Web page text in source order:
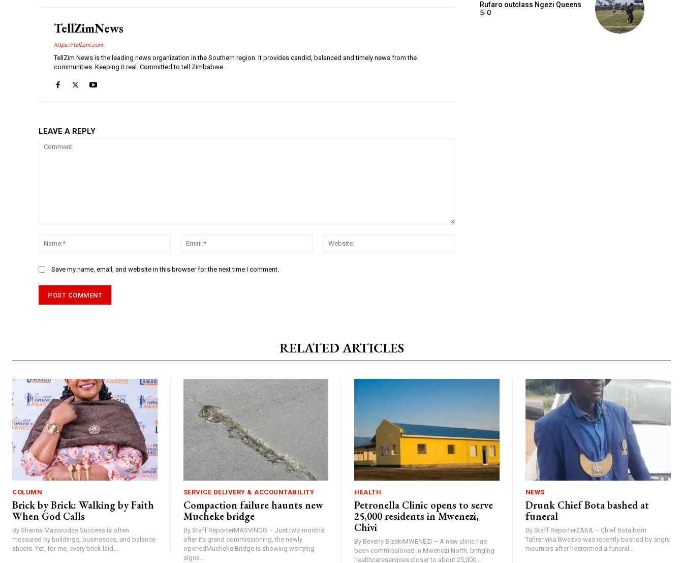
TellZimNews
https://tellzim.com
TellZim News is the leading news organization in the Southern region. It provides candid, balanced and timely news from the
communities. Keeping it real. Committed to tell Zimbabwe.
LEAVE A REPLY
Name:*
Email:*
Save my name, email, and website in this browser for the next time I comment.
Rufaro outclass Ngezi Queens
5-0
RELATED ARTICLES
COLUMN
Brick by Brick: Walking by Faith
When God Calls
By Shanna Mazorodze Success is often
measured by buildings, businesses, and balance
sheets. Yet, for me, every brick laid,...
SERVICE DELIVERY & ACCOUNTABILITY
Compaction failure haunts new
Mucheke bridge
By Staff ReporterMASVINGO – Just two months
after its grand commissioning, the newly
openedMucheke Bridge is showing worrying
signs...
HEALTH
Petronella Clinic opens to serve
25,000 residents in Mwenezi,
Chivi
By Beverly BizekiMWENEZI – A new clinic has
been commissioned in Mwenezi North, bringing
healthcareservices closer to about 25,000...
NEWS
Drunk Chief Bota bashed at
funeral
By Staff ReporterZAKA – Chief Bota born
Tafirenyika Bwazvo was recently bashed by angry
mourners after hestormed a funeral...